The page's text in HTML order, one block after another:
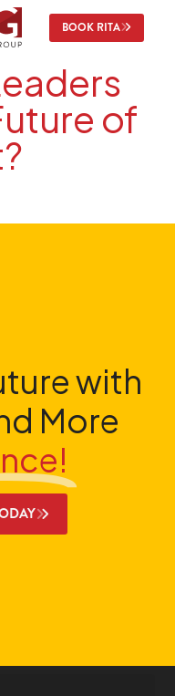
BOOK RITA
of
with
More